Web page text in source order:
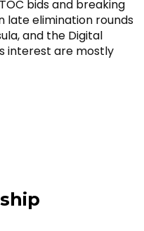
bids and breaking
late elimination rounds
and the Digital
interest are mostly